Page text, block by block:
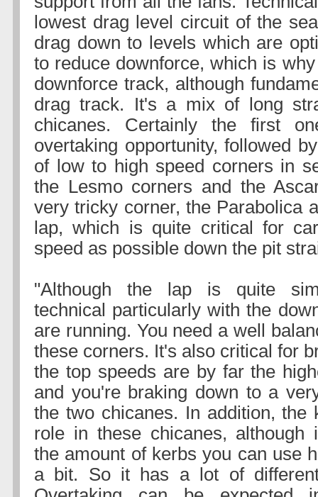
lowest drag level circuit of the
drag down to levels which are
to reduce downforce, which is
downforce track, although
drag track. It's a mix of long
chicanes. Certainly the first
overtaking opportunity, followed
of low to high speed corners in
the Lesmo corners and the
very tricky corner, the Parabolica
lap, which is quite critical for
speed as possible down the pit
"Although the lap is quite
technical particularly with the
are running. You need a well
these corners. It's also critical for
the top speeds are by far the
and you're braking down to a
the two chicanes. In addition, the
role in these chicanes, although
the amount of kerbs you can use
a bit. So it has a lot of